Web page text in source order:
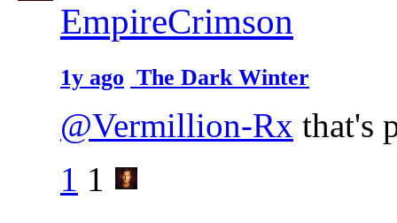
EmpireCrimson
1y ago The Dark Winter
@Vermillion-Rx that's
1 1